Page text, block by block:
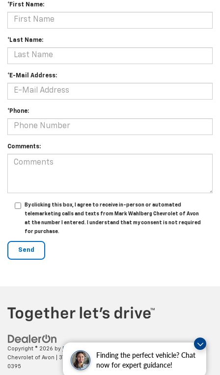
Finding the perfect vehicle? Chat
now for expert guidance!
*First Name:
*Last Name:
*E-Mail Address:
*Phone:
Comments:
By clicking this box, I agree to receive in-person or automated
telemarketing calls and texts from Mark Wahlberg Chevrolet of Avon
at the number I entered. I understand that my consent is not required
for purchase.
Copyright © 2026 by DealerOn
Chevrolet of Avon
37995 Chester Rd.,Avon,OH44011| Sales:888-614-
0395